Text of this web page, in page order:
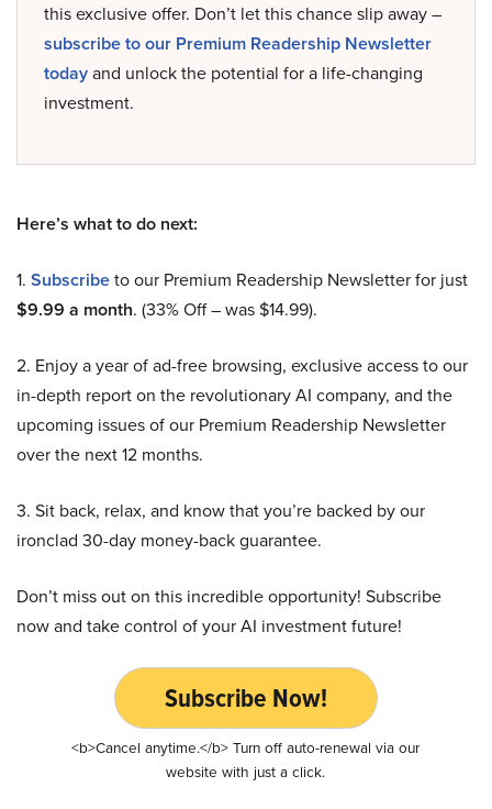
this exclusive offer. Don’t let this chance slip away –
subscribe to our Premium Readership Newsletter
todayand unlock the potential for a life-changing
investment.
Here’s what to do next:
1. Subscribeto our Premium Readership Newsletter for just
$9.99 a month. (33% Off – was $14.99).
2. Enjoy a year of ad-free browsing, exclusive access to our
in-depth report on the revolutionary AI company, and the
upcoming issues of our Premium Readership Newsletter
over the next 12 months.
3. Sit back, relax, and know that you’re backed by our
ironclad 30-day money-back guarantee.
Don’t miss out on this incredible opportunity! Subscribe
now and take control of your AI investment future!
Subscribe Now!
<b>Cancel anytime.</b> Turn off auto-renewal via our
website with just a click.